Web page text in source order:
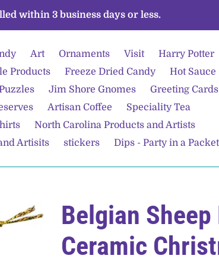
within 3 business days or less.
Art Ornaments Visit
Harry Potter
Products Freeze Dried Candy
Hot Sauce
Jim Shore Gnomes
Greeting Cards
Artisan Coffee
Speciality Tea
North Carolina Products and Artists
Artisits
stickers Dips - Party in a Packet
Belgian Sheep
Ceramic